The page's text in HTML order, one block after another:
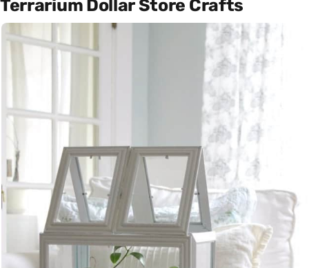
Terrarium Dollar Store Crafts